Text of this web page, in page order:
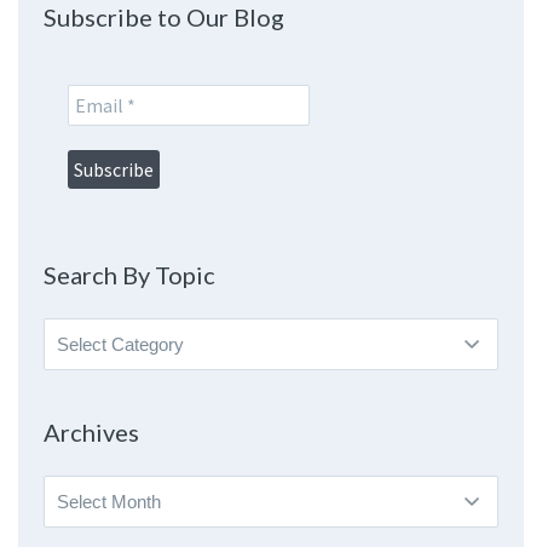
Subscribe to Our Blog
Search By Topic
Search
By
Archives
Archives